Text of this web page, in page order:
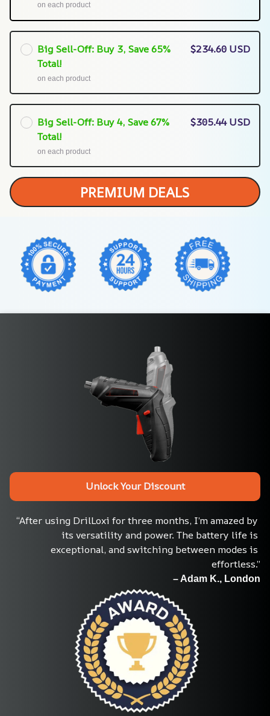
on each product
Big Sell-Off: Buy 3, Save 65%
Total!
on each product
$234.60 USD
Big Sell-Off: Buy 4, Save 67%
Total!
on each product
$305.44 USD
PREMIUM DEALS
Unlock Your Discount
“After using DrilLoxi for three months, I’m amazed by
its versatility and power. The battery life is
exceptional, and switching between modes is
effortless.”
– Adam K., London